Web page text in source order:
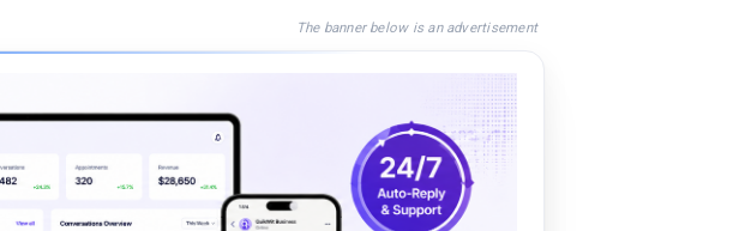
The banner below is an advertisement